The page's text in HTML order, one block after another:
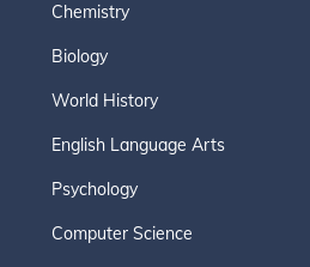
Chemistry
Biology
World History
English Language Arts
Psychology
Computer Science